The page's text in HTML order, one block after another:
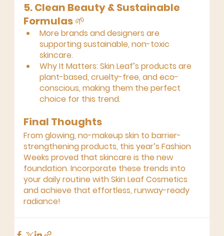
5. Clean Beauty & Sustainable
Formulas 🌱
More brands and designers are
supporting sustainable, non-toxic
skincare.
Why It Matters: Skin Leaf’s products are
plant-based, cruelty-free, and eco-
conscious, making them the perfect
choice for this trend.
Final Thoughts
From glowing, no-makeup skin to barrier-
strengthening products, this year’s Fashion
Weeks proved that skincare is the new
foundation. Incorporate these trends into
your daily routine with Skin Leaf Cosmetics
and achieve that effortless, runway-ready
radiance!